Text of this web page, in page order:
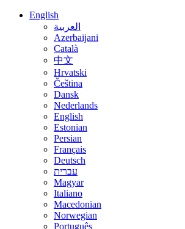
English
العربية
Azerbaijani
Català
中文
Hrvatski
Čeština
Dansk
Nederlands
English
Estonian
Persian
Français
Deutsch
עברית
Magyar
Italiano
Macedonian
Norwegian
Português